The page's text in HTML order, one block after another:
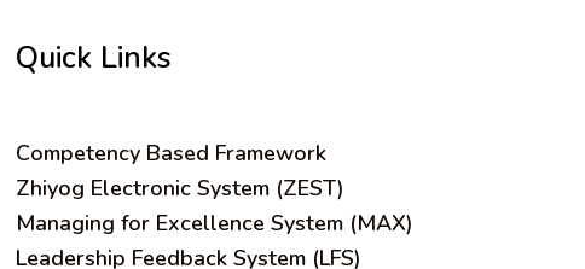
Quick Links
Competency Based Framework
Zhiyog Electronic System (ZEST)
Managing for Excellence System (MAX)
Leadership Feedback System (LFS)